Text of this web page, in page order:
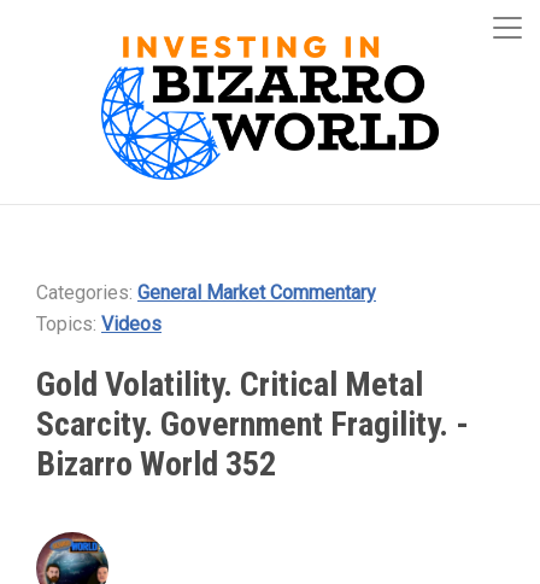
Categories: General Market Commentary
Topics: Videos
Gold Volatility. Critical Metal
Scarcity. Government Fragility. -
Bizarro World 352